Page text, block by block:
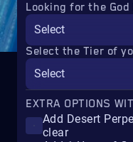
Looking for the
Select
Select the Tier of
Select
EXTRA OPTIONS
Add Desert
clear